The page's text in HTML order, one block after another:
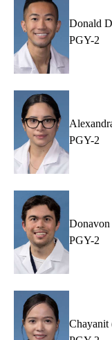
Donald
PGY-2
PGY-2
PGY-2
Chayanit